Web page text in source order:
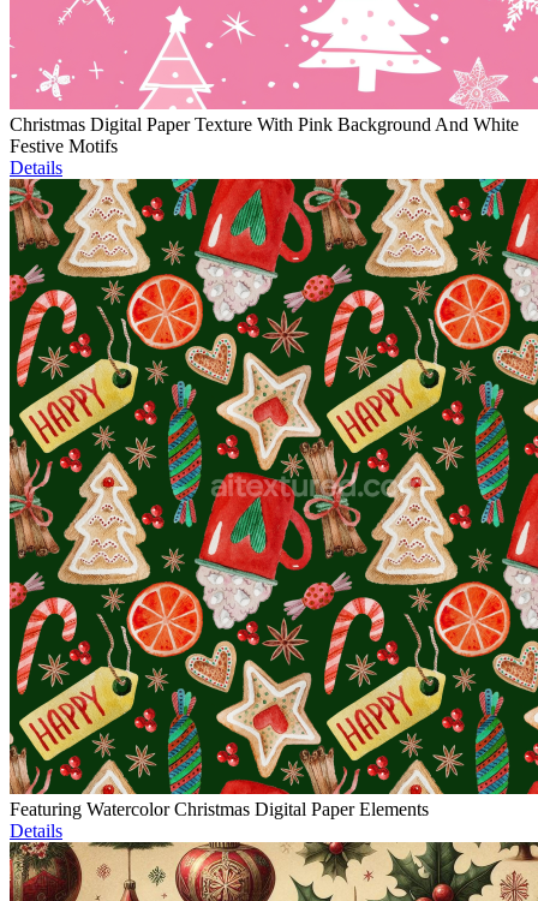
Christmas Digital Paper Texture With Pink Background And White
Festive Motifs
Details
Featuring Watercolor Christmas Digital Paper Elements
Details